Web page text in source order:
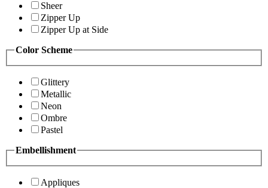
Sheer
Zipper Up
Zipper Up at Side
Color Scheme
Glittery
Metallic
Neon
Ombre
Pastel
Embellishment
Appliques